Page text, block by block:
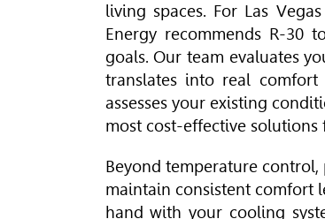
living spaces. For Las
Energy recommends R-30
goals. Our team evaluates
translates into real
assesses your existing
most cost-effective solutions
Beyond temperature
maintain consistent comfort
hand with your cooling